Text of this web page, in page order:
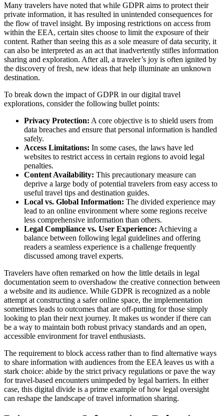
Many travelers have noted that while GDPR aims to protect their
private information, it has resulted in unintended consequences for
the flow of travel insight. By imposing restrictions on access from
within the EEA, certain sites choose to limit the exposure of their
content. Rather than seeing this as a sole measure of data security, it
can also be interpreted as an act that inadvertently stifles information
sharing and exploration. After all, a traveler’s joy is often ignited by
the discovery of fresh, new ideas that help illuminate an unknown
destination.
To break down the impact of GDPR in our digital travel
explorations, consider the following bullet points:
Privacy Protection: A core objective is to shield users from
data breaches and ensure that personal information is handled
safely.
Access Limitations: In some cases, the laws have led
websites to restrict access in certain regions to avoid legal
penalties.
Content Availability: This precautionary measure can
deprive a large body of potential travelers from easy access to
useful travel tips and destination guides.
Local vs. Global Information: The divided experience may
lead to an online environment where some regions receive
less comprehensive information than others.
Legal Compliance vs. User Experience: Achieving a
balance between following legal guidelines and offering
readers a seamless experience is a challenge frequently
discussed among travel experts.
Travelers have often remarked on how the little details in legal
documentation seem to overshadow the creative connection between
a website and its audience. While GDPR is recognized as a noble
attempt at constructing a safer online space, the implementation
sometimes leads to outcomes that are off-putting for those simply
looking to plan their next journey. It makes us wonder if there can
be a way to maintain both robust privacy standards and an open,
accessible environment for travel enthusiasts.
The requirement to block access rather than to find alternative ways
to share information with audiences from the EEA leaves us with a
stark choice: abide by the strict privacy regulations or pave the way
for travel-based encounters unimpeded by legal barriers. In either
case, this digital divide is a prime example of how legal oversight
can reshape the landscape of travel information sharing.